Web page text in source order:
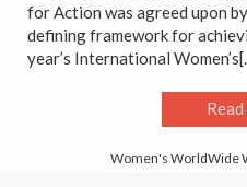
for Action was agreed upon
defining framework for
year’s International
Women's WorldWide